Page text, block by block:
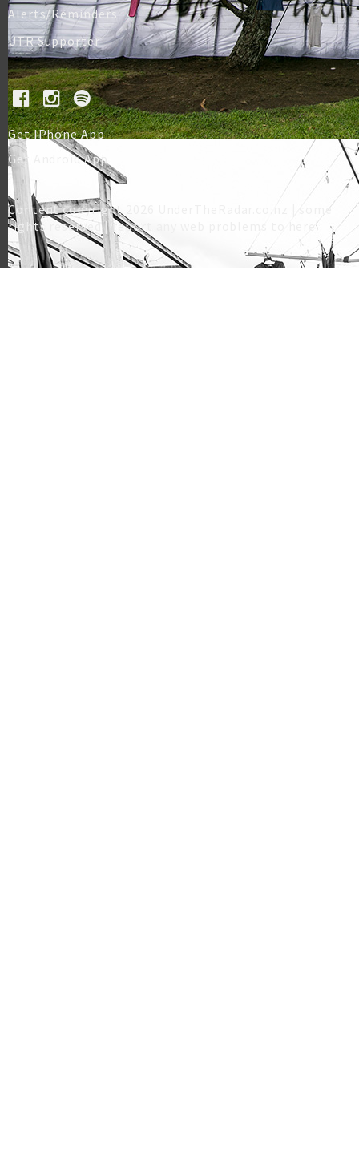
Alerts/Reminders
UTR Supporter
Get IPhone App
Get Android App
Content copyright 2026 UnderTheRadar.co.nz | some
rights reserved | report any web problems to here